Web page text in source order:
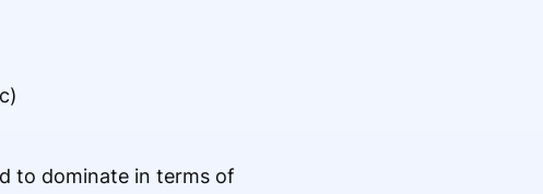
to dominate in terms of